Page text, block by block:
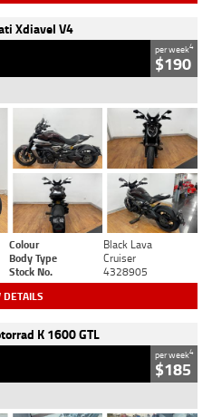
Xdiavel V4
per week4
$190
Colour
Black Lava
Body Type
Cruiser
Stock No. 4328905
K 1600 GTL
per week4
$185